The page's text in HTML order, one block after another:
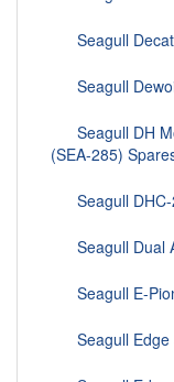
Seagull
Seagull
Seagull DH
(SEA-285)
Seagull DHC-
Seagull Dual
Seagull E-
Seagull Edge